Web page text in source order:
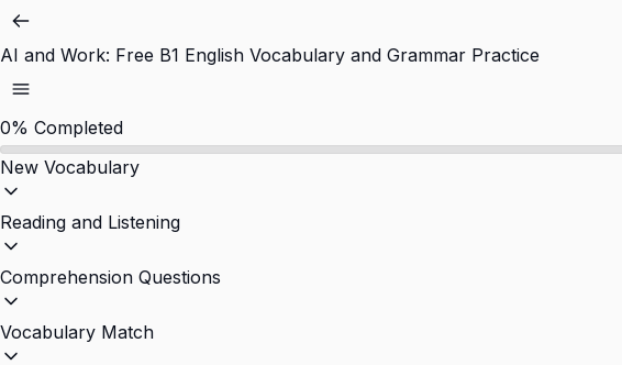
AI and Work: Free B1 English Vocabulary and Grammar Practice
0% Completed
New Vocabulary
Reading and Listening
Comprehension Questions
Vocabulary Match